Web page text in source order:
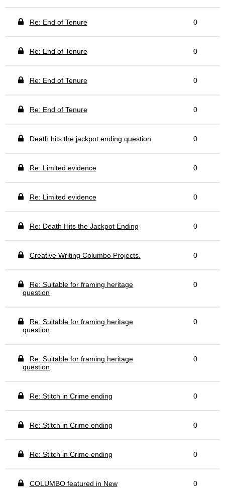
Re: End of Tenure 0
Re: End of Tenure 0
Re: End of Tenure 0
Re: End of Tenure 0
Death hits the jackpot ending question 0
Re: Limited evidence 0
Re: Limited evidence 0
Re: Death Hits the Jackpot Ending 0
Creative Writing Columbo Projects. 0
Re: Suitable for framing heritage
question
0
Re: Suitable for framing heritage
question
0
Re: Suitable for framing heritage
question
0
Re: Stitch in Crime ending 0
Re: Stitch in Crime ending 0
Re: Stitch in Crime ending 0
COLUMBO featured in New
0